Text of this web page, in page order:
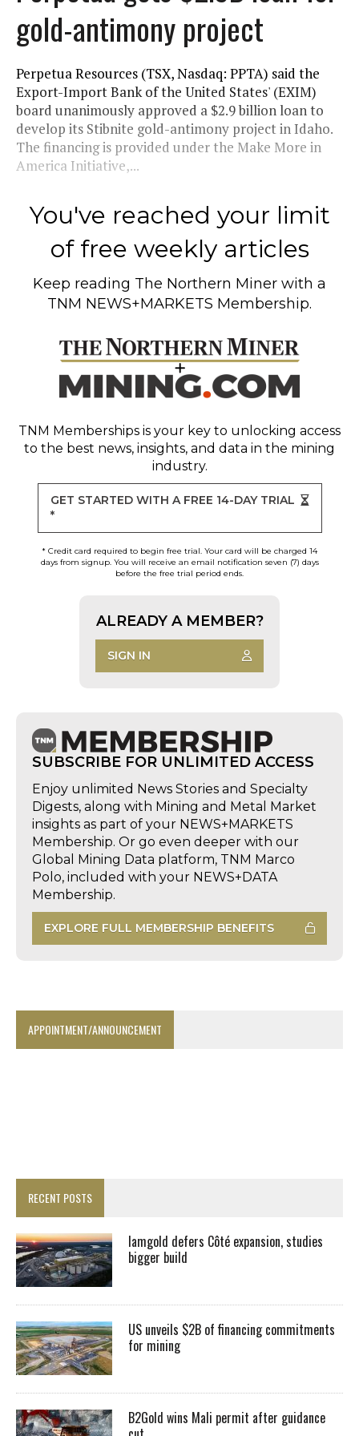
gold-antimony project
Perpetua Resources (TSX, Nasdaq: PPTA) said the
Export-Import Bank of the United States' (EXIM)
board unanimously approved a $2.9 billion loan to
develop its Stibnite gold-antimony project in Idaho.
The financing is provided under the Make More in
America Initiative,...
You've reached your limit
of free weekly articles
Keep reading The Northern Miner with a
TNM NEWS+MARKETS Membership.
TNM Memberships is your key to unlocking access
to the best news, insights, and data in the mining
industry.
GET STARTED WITH A FREE 14-DAY TRIAL
*
* Credit card required to begin free trial. Your card will be charged 14
days from signup. You will receive an email notification seven (7) days
before the free trial period ends.
ALREADY A MEMBER?
SIGN IN
SUBSCRIBE FOR UNLIMITED ACCESS
Enjoy unlimited News Stories and Specialty
Digests, along with Mining and Metal Market
insights as part of your NEWS+MARKETS
Membership. Or go even deeper with our
Global Mining Data platform, TNM Marco
Polo, included with your NEWS+DATA
Membership.
EXPLORE FULL MEMBERSHIP BENEFITS
APPOINTMENT/ANNOUNCEMENT
RECENT POSTS
Iamgold defers Côté expansion, studies
bigger build
US unveils $2B of financing commitments
for mining
B2Gold wins Mali permit after guidance